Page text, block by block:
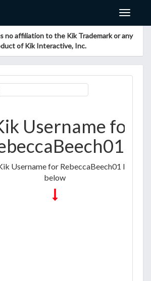
Toggle
no affiliation to the Kik Trademark or any
of Kik Interactive, Inc.
Username for
Username for RebeccaBeech01 listed
below